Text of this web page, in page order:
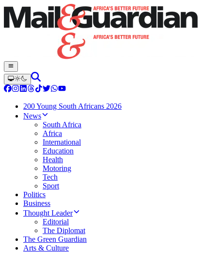
200 Young South Africans 2026
News
South Africa
Africa
International
Education
Health
Motoring
Tech
Sport
Politics
Business
Thought Leader
Editorial
The Diplomat
The Green Guardian
Arts & Culture